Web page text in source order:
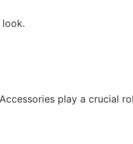
play a crucial